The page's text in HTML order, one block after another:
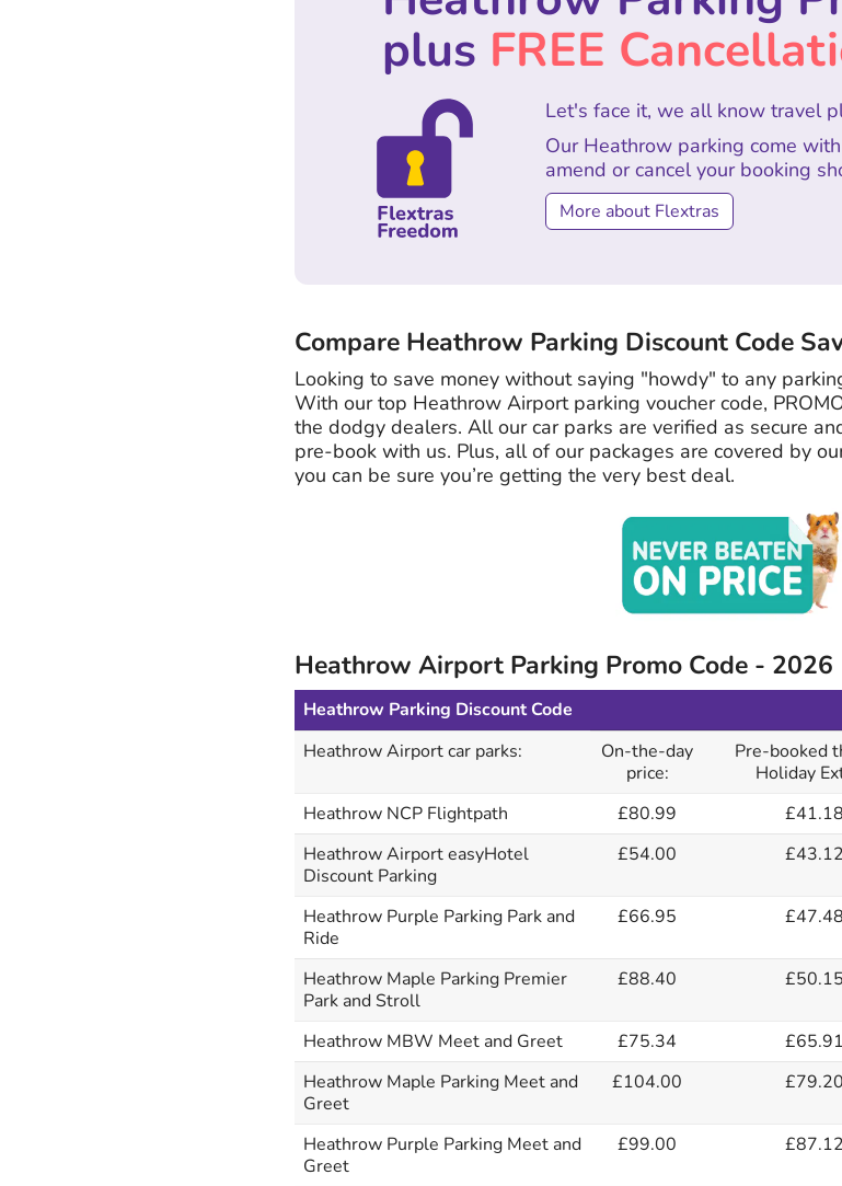
plus FREE
Let's face it, we all know travel
Our Heathrow parking come
amend or cancel your booking
More about Flextras
Compare Heathrow Parking Discount Code
Looking to save money without saying "howdy" to any
With our top Heathrow Airport parking voucher code,
the dodgy dealers. All our car parks are verified as secure
pre-book with us. Plus, all of our packages are covered by
you can be sure you’re getting the very best deal.
Heathrow Airport Parking Promo Code - 2026
Heathrow Parking Discount Code
Heathrow Airport car parks:
On-the-day
price:
Pre-booked
Holiday
Heathrow NCP Flightpath
£80.99 £41.18
Heathrow Airport easyHotel
Discount Parking
£54.00 £43.12
Heathrow Purple Parking Park and
Ride
£66.95 £47.48
Heathrow Maple Parking Premier
Park and Stroll
£88.40 £50.15
Heathrow MBW Meet and Greet £75.34 £65.91
Heathrow Maple Parking Meet and
Greet
£104.00 £79.20
Heathrow Purple Parking Meet and
Greet
£99.00 £87.12